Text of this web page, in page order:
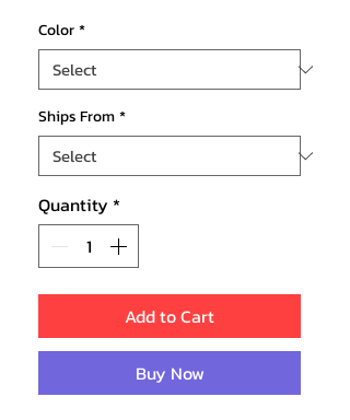
Color*
Ships From*
Quantity *
Add to Cart
Buy Now